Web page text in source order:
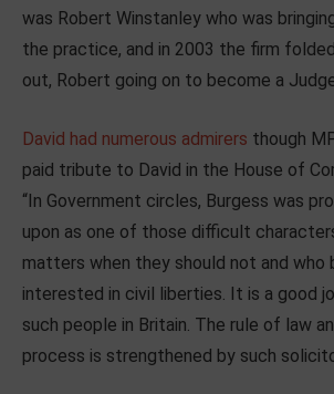
was Robert Winstanley who was
the practice, and in 2003 the firm
out, Robert going on to become a
David had numerous admirers though
paid tribute to David in the House of
“In Government circles, Burgess was
upon as one of those difficult
matters when they should not and who
interested in civil liberties. It is a good
such people in Britain. The rule of law
process is strengthened by such